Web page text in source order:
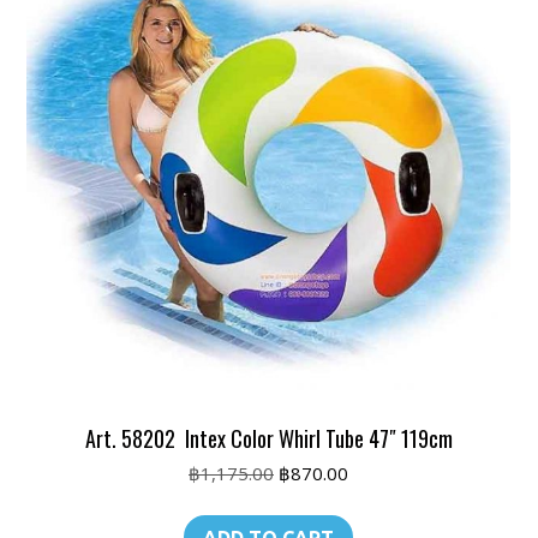
Art. 58202 Intex Color Whirl Tube 47″ 119cm
฿1,175.00 Original
was:
฿870.00
is: